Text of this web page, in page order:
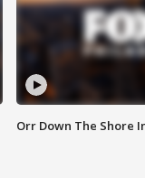
Orr Down The Shore